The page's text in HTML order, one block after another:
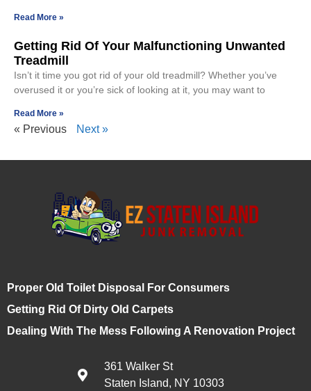
Read More »
Getting Rid Of Your Malfunctioning Unwanted
Treadmill
Isn’t it time you got rid of your old treadmill? Whether you’ve
overused it or you’re sick of looking at it, you may want to
Read More »
« Previous Next »
Proper Old Toilet Disposal For Consumers
Getting Rid Of Dirty Old Carpets
Dealing With The Mess Following A Renovation Project
361 Walker St
Staten Island, NY 10303